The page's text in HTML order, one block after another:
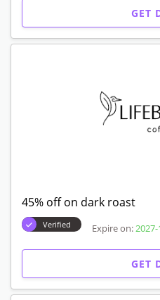
GET
45% off on dark roast
Verified Expire on: 2027-
GET